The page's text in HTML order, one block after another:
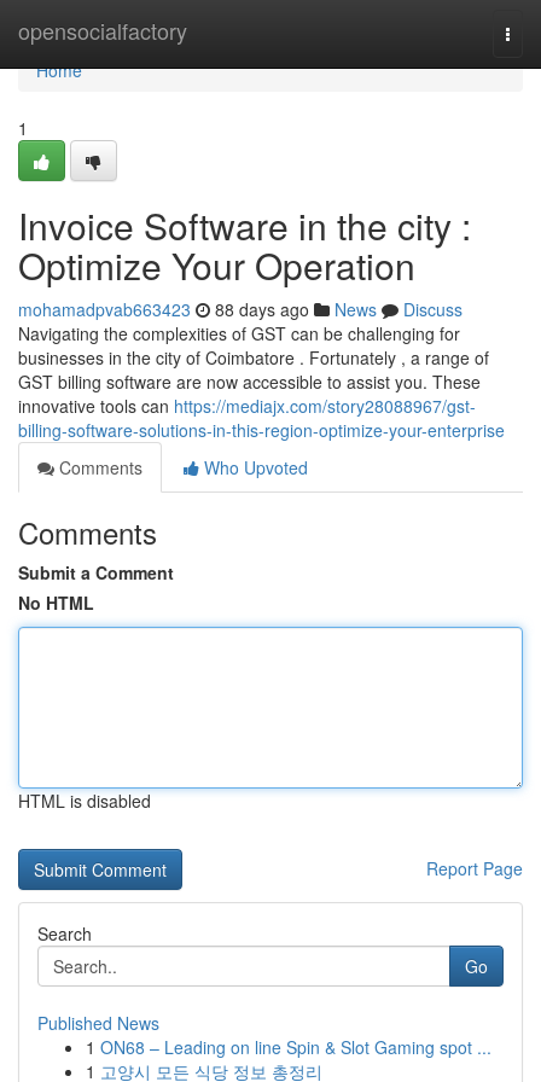
opensocialfactory
Home
Home
1
Invoice Software in the city :
Optimize Your Operation
mohamadpvab663423 88 days ago News
Discuss
Navigating the complexities of GST can be challenging for
businesses in the city of Coimbatore . Fortunately , a range of
GST billing software are now accessible to assist you. These
innovative tools can https://mediajx.com/story28088967/gst-
billing-software-solutions-in-this-region-optimize-your-enterprise
Comments
Who Upvoted
Comments
Submit a Comment
No HTML
HTML is disabled
Report Page
Search
Go
Published News
1 ON68 – Leading on line Spin & Slot Gaming spot ...
1 고양시 모든 식당 정보 총정리